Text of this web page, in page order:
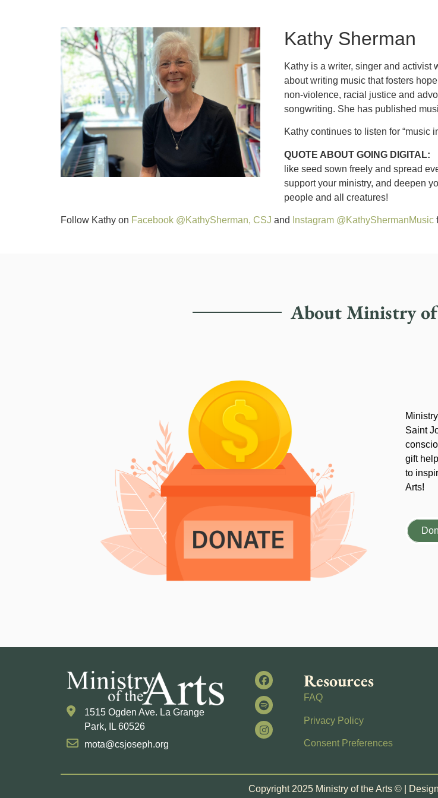
Kathy Sherman
Kathy is a writer, singer and
about writing music that fosters
non-violence, racial justice and
songwriting. She has published
Kathy continues to listen for “music
QUOTE ABOUT GOING DIGITAL:
like seed sown freely and spread
support your ministry, and deepen
people and all creatures!
Follow Kathy on Facebook @KathySherman, CSJ and Instagram @KathyShermanMusic
About Ministry
Saint
gift
to
Arts!
1515 Ogden Ave. La Grange
Park, IL 60526
mota@csjoseph.org
Resources
FAQ
Privacy Policy
Consent Preferences
Copyright 2025 Ministry of the Arts © |